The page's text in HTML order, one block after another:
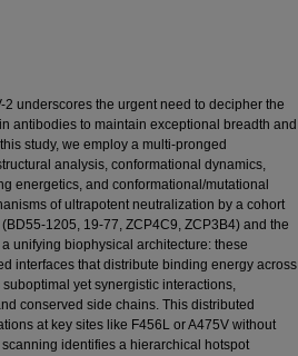
underscores the urgent need to decipher the
antibodies to maintain exceptional breadth and
study, we employ a multi-pronged
analysis, conformational dynamics,
energetics, and conformational/mutational
of ultrapotent neutralization by a cohort
1205, 19-77, ZCP4C9, ZCP3B4) and the
unifying biophysical architecture: these
interfaces that distribute binding energy across
yet synergistic interactions,
conserved side chains. This distributed
at key sites like F456L or A475V without
identifies a hierarchical hotspot